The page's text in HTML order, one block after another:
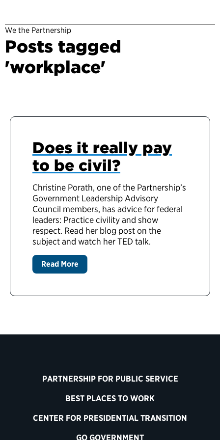
We the Partnership
Posts tagged
'workplace'
Does it really pay
to be civil?
Christine Porath, one of the Partnership’s
Government Leadership Advisory
Council members, has advice for federal
leaders: Practice civility and show
respect. Read her blog post on the
subject and watch her TED talk.
Read More
PARTNERSHIP FOR PUBLIC SERVICE
BEST PLACES TO WORK
CENTER FOR PRESIDENTIAL TRANSITION
GO GOVERNMENT